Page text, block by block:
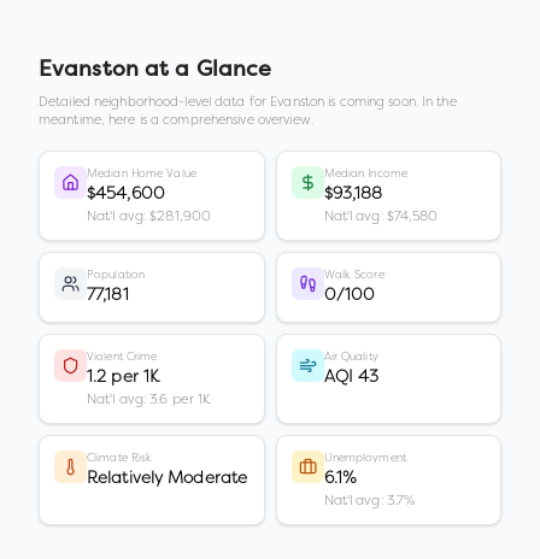
Evanstonat a Glance
Detailed neighborhood-level data for Evanston is coming soon. In the
meantime, here is a comprehensive overview.
Median Home Value
$454,600
Nat'l avg: $281,900
Median Income
$93,188
Nat'l avg: $74,580
Population
77,181
Walk Score
0/100
Violent Crime
1.2 per 1K
Nat'l avg: 3.6 per 1K
Air Quality
AQI 43
Climate Risk
Relatively Moderate
Unemployment
6.1%
Nat'l avg: 3.7%